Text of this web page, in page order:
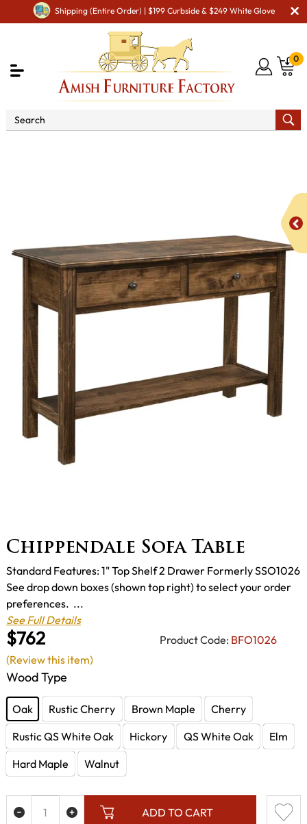
Shipping (Entire Order) | $199 Curbside & $249 White Glove
0
Chippendale Sofa Table
$762 Product Code: BFO1026
Standard Features: 1" Top Shelf 2 Drawer Formerly SSO1026
See drop down boxes (shown top right) to select your order
preferences. ...
See Full Details
Wood Type
Oak Rustic Cherry Brown Maple
Cherry
Rustic QS White Oak
Hickory QS White Oak
Elm
Hard Maple
Walnut
ADD TO CART
(Review this item)